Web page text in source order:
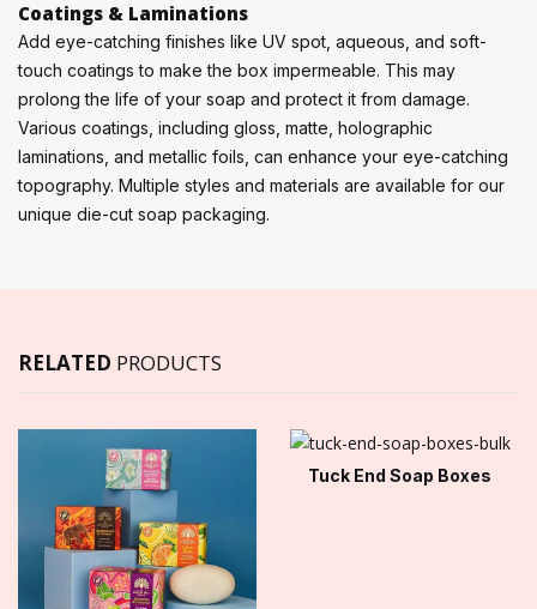
Coatings & Laminations
Add eye-catching finishes like UV spot, aqueous, and soft-
touch coatings to make the box impermeable. This may
prolong the life of your soap and protect it from damage.
Various coatings, including gloss, matte, holographic
laminations, and metallic foils, can enhance your eye-catching
topography. Multiple styles and materials are available for our
unique die-cut soap packaging.
RELATED PRODUCTS
Tuck End Soap Boxes